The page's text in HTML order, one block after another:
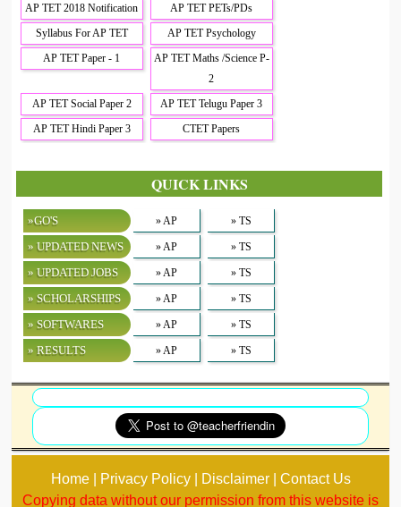
AP TET 2018 Notification
AP TET PETs/PDs
Syllabus For AP TET
AP TET Psychology
AP TET Paper - 1
AP TET Maths /Science P-
2
AP TET Social Paper 2
AP TET Telugu Paper 3
AP TET Hindi Paper 3
CTET Papers
QUICK LINKS
»GO'S » AP » TS
» UPDATED NEWS » AP » TS
» UPDATED JOBS » AP » TS
» SCHOLARSHIPS » AP » TS
» SOFTWARES » AP » TS
» RESULTS » AP » TS
Home | Privacy Policy | Disclaimer | Contact Us
Copying data without our permission from this website is